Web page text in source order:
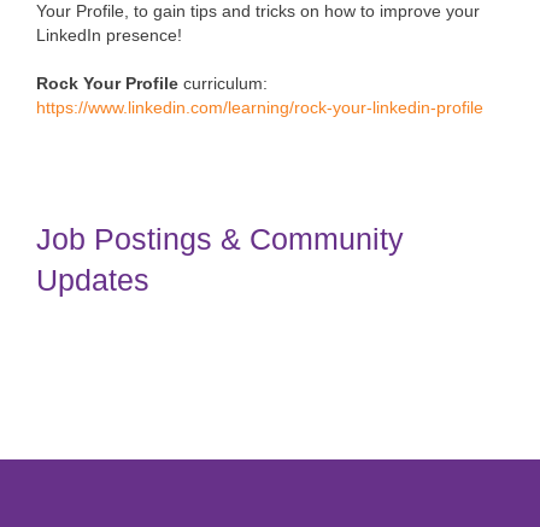
Your Profile, to gain tips and tricks on how to improve your
LinkedIn presence!
Rock Your Profile curriculum:
https://www.linkedin.com/learning/rock-your-linkedin-profile
Job Postings & Community
Updates